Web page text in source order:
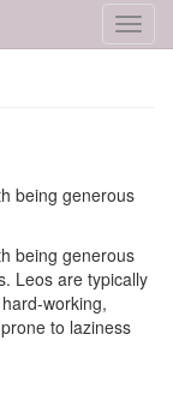
being generous
being generous
Leos are typically
working,
to laziness